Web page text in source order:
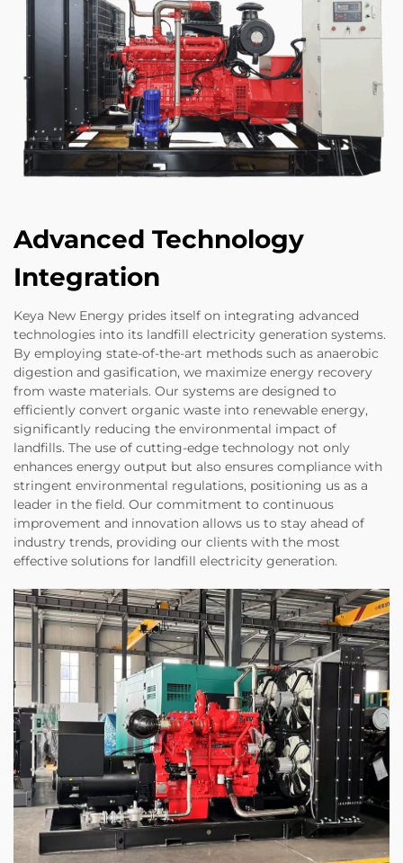
Advanced Technology
Integration
Keya New Energy prides itself on integrating advanced
technologies into its landfill electricity generation systems.
By employing state-of-the-art methods such as anaerobic
digestion and gasification, we maximize energy recovery
from waste materials. Our systems are designed to
efficiently convert organic waste into renewable energy,
significantly reducing the environmental impact of
landfills. The use of cutting-edge technology not only
enhances energy output but also ensures compliance with
stringent environmental regulations, positioning us as a
leader in the field. Our commitment to continuous
improvement and innovation allows us to stay ahead of
industry trends, providing our clients with the most
effective solutions for landfill electricity generation.